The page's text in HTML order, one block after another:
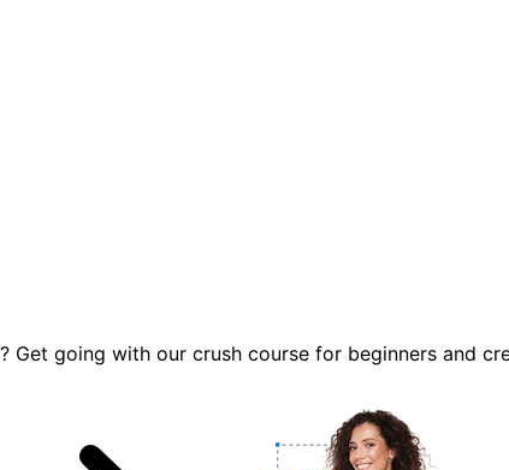
Get going with our crush course for beginners and